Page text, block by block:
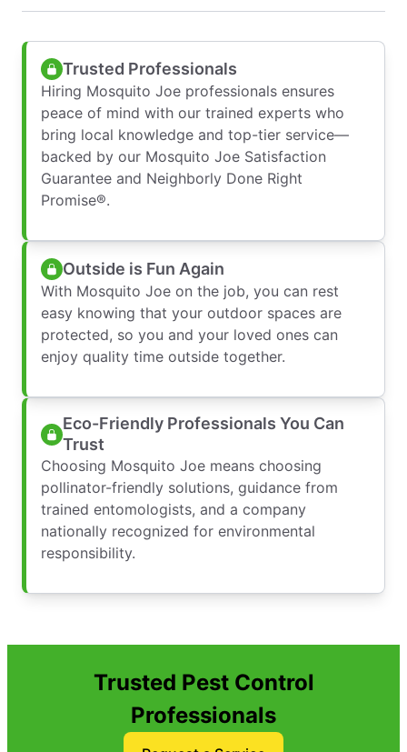
Trusted Professionals
Hiring Mosquito Joe professionals ensures
peace of mind with our trained experts who
bring local knowledge and top-tier service—
backed by our Mosquito Joe Satisfaction
Guarantee and Neighborly Done Right
Promise®.
Outside is Fun Again
With Mosquito Joe on the job, you can rest
easy knowing that your outdoor spaces are
protected, so you and your loved ones can
enjoy quality time outside together.
Eco-Friendly Professionals You Can
Trust
Choosing Mosquito Joe means choosing
pollinator-friendly solutions, guidance from
trained entomologists, and a company
nationally recognized for environmental
responsibility.
Trusted Pest Control
Professionals